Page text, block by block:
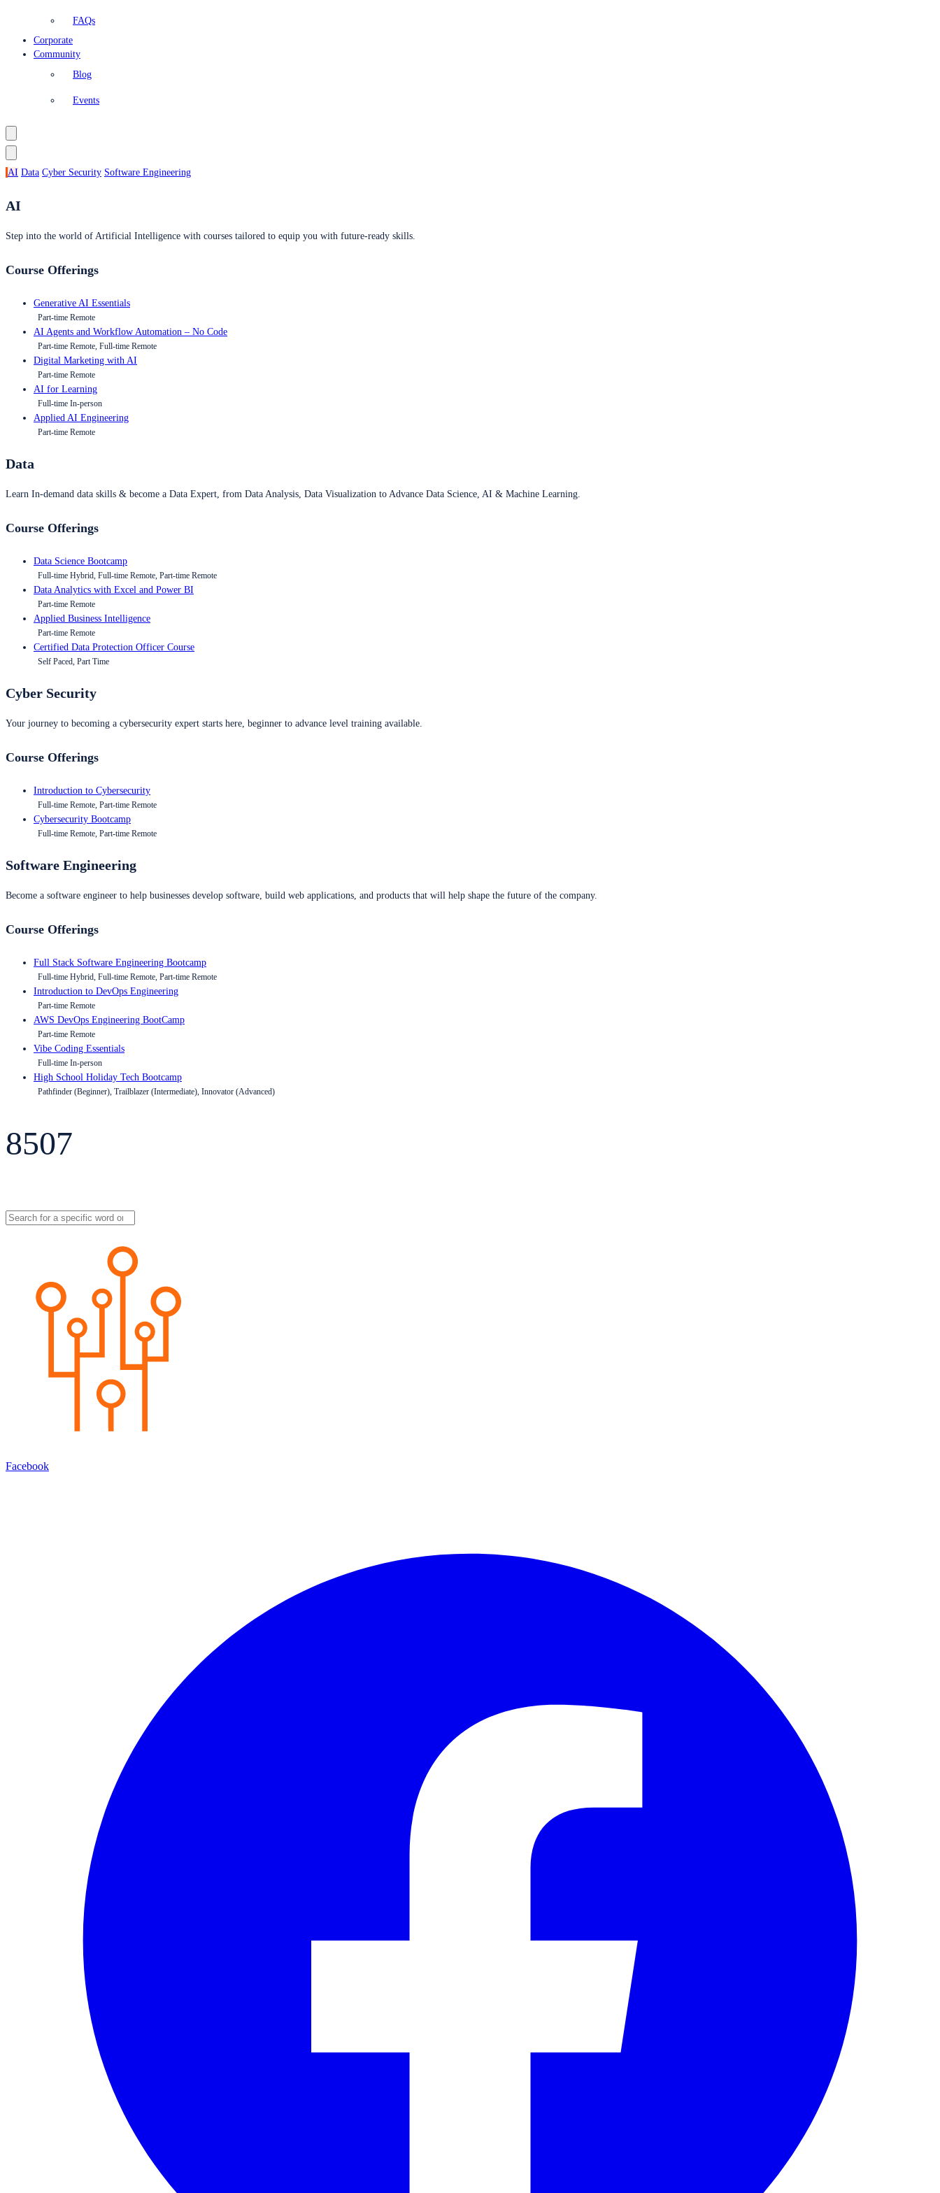
FAQs
Corporate
Community
Blog
Events
AI Data Cyber Security Software Engineering
AI
Step into the world of Artificial Intelligence with courses tailored to equip you with future-ready skills.
Course Offerings
Generative AI Essentials
Part-time Remote
AI Agents and Workflow Automation – No Code
Part-time Remote, Full-time Remote
Digital Marketing with AI
Part-time Remote
AI for Learning
Full-time In-person
Applied AI Engineering
Part-time Remote
Data
Learn In-demand data skills & become a Data Expert, from Data Analysis, Data Visualization to Advance Data Science, AI & Machine Learning.
Course Offerings
Data Science Bootcamp
Full-time Hybrid, Full-time Remote, Part-time Remote
Data Analytics with Excel and Power BI
Part-time Remote
Applied Business Intelligence
Part-time Remote
Certified Data Protection Officer Course
Self Paced, Part Time
Cyber Security
Your journey to becoming a cybersecurity expert starts here, beginner to advance level training available.
Course Offerings
Introduction to Cybersecurity
Full-time Remote, Part-time Remote
Cybersecurity Bootcamp
Full-time Remote, Part-time Remote
Software Engineering
Become a software engineer to help businesses develop software, build web applications, and products that will help shape the future of the company.
Course Offerings
Full Stack Software Engineering Bootcamp
Full-time Hybrid, Full-time Remote, Part-time Remote
Introduction to DevOps Engineering
Part-time Remote
AWS DevOps Engineering BootCamp
Part-time Remote
Vibe Coding Essentials
Full-time In-person
High School Holiday Tech Bootcamp
Pathfinder (Beginner), Trailblazer (Intermediate), Innovator (Advanced)
8507
Facebook